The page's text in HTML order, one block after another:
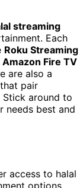
streaming
Each
Roku Streaming
Amazon Fire TV
are also a
pair
around to
needs best and
access to halal
options